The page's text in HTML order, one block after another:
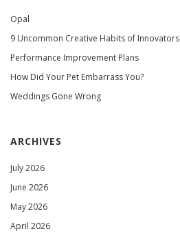
Opal
9 Uncommon Creative Habits of Innovators
Performance Improvement Plans
How Did Your Pet Embarrass You?
Weddings Gone Wrong
ARCHIVES
July 2026
June 2026
May 2026
April 2026